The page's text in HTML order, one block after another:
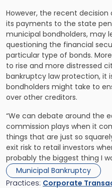
However, the recent
its payments to the state
municipal bondholders, may
questioning the financial
particular type of bonds.
to rise and more distressed
bankruptcy law protection, it
bondholders might take to
over other creditors.
“We can debate around the
commission plays when it
things that are just so
exit risk to retail investors
probably the biggest thing I
Municipal Bankruptcy
Practices: Corporate